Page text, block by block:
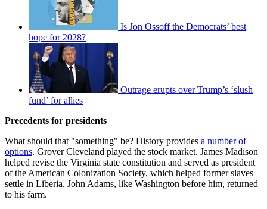
Is Jon Ossoff the Democrats’ best
hope for 2028?
Outrage erupts over Trump’s ‘slush
fund’ for allies
Precedents for presidents
What should that "something" be? History provides a number of
options. Grover Cleveland played the stock market. James Madison
helped revise the Virginia state constitution and served as president
of the American Colonization Society, which helped former slaves
settle in Liberia. John Adams, like Washington before him, returned
to his farm.